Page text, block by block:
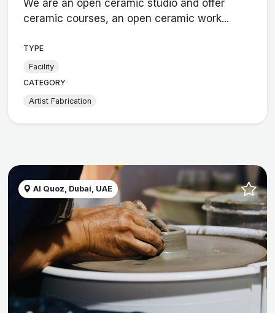
We are an open ceramic studio and offer
ceramic courses, an open ceramic work...
TYPE
Facility
CATEGORY
Artist Fabrication
Al Quoz, Dubai, UAE